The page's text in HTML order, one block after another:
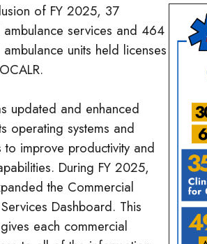
of FY 2025, 37
ambulance services and 464
units held licenses
updated and enhanced
operating systems and
to improve productivity and
During FY 2025,
the Commercial
Dashboard. This
each commercial